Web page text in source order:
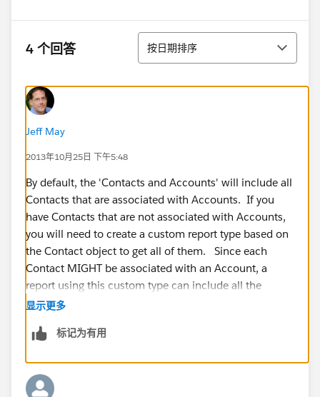
4 个回答 排序
按日期排序
Jeff May
2013年10月25日 下午5:48
By default, the 'Contacts and Accounts' will include all
Contacts that are associated with Accounts. If you
have Contacts that are not associated with Accounts,
you will need to create a custom report type based on
the Contact object to get all of them. Since each
Contact MIGHT be associated with an Account, a
report using this custom type can include all the
Account information for each Contact if it has one.
However, this custom report will not include Accounts
No matter what report you run, make sure the report
显示更多
标记为有用